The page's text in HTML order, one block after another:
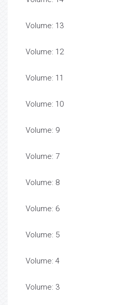
Volume: 13
Volume: 12
Volume: 11
Volume: 10
Volume: 9
Volume: 7
Volume: 8
Volume: 6
Volume: 5
Volume: 4
Volume: 3